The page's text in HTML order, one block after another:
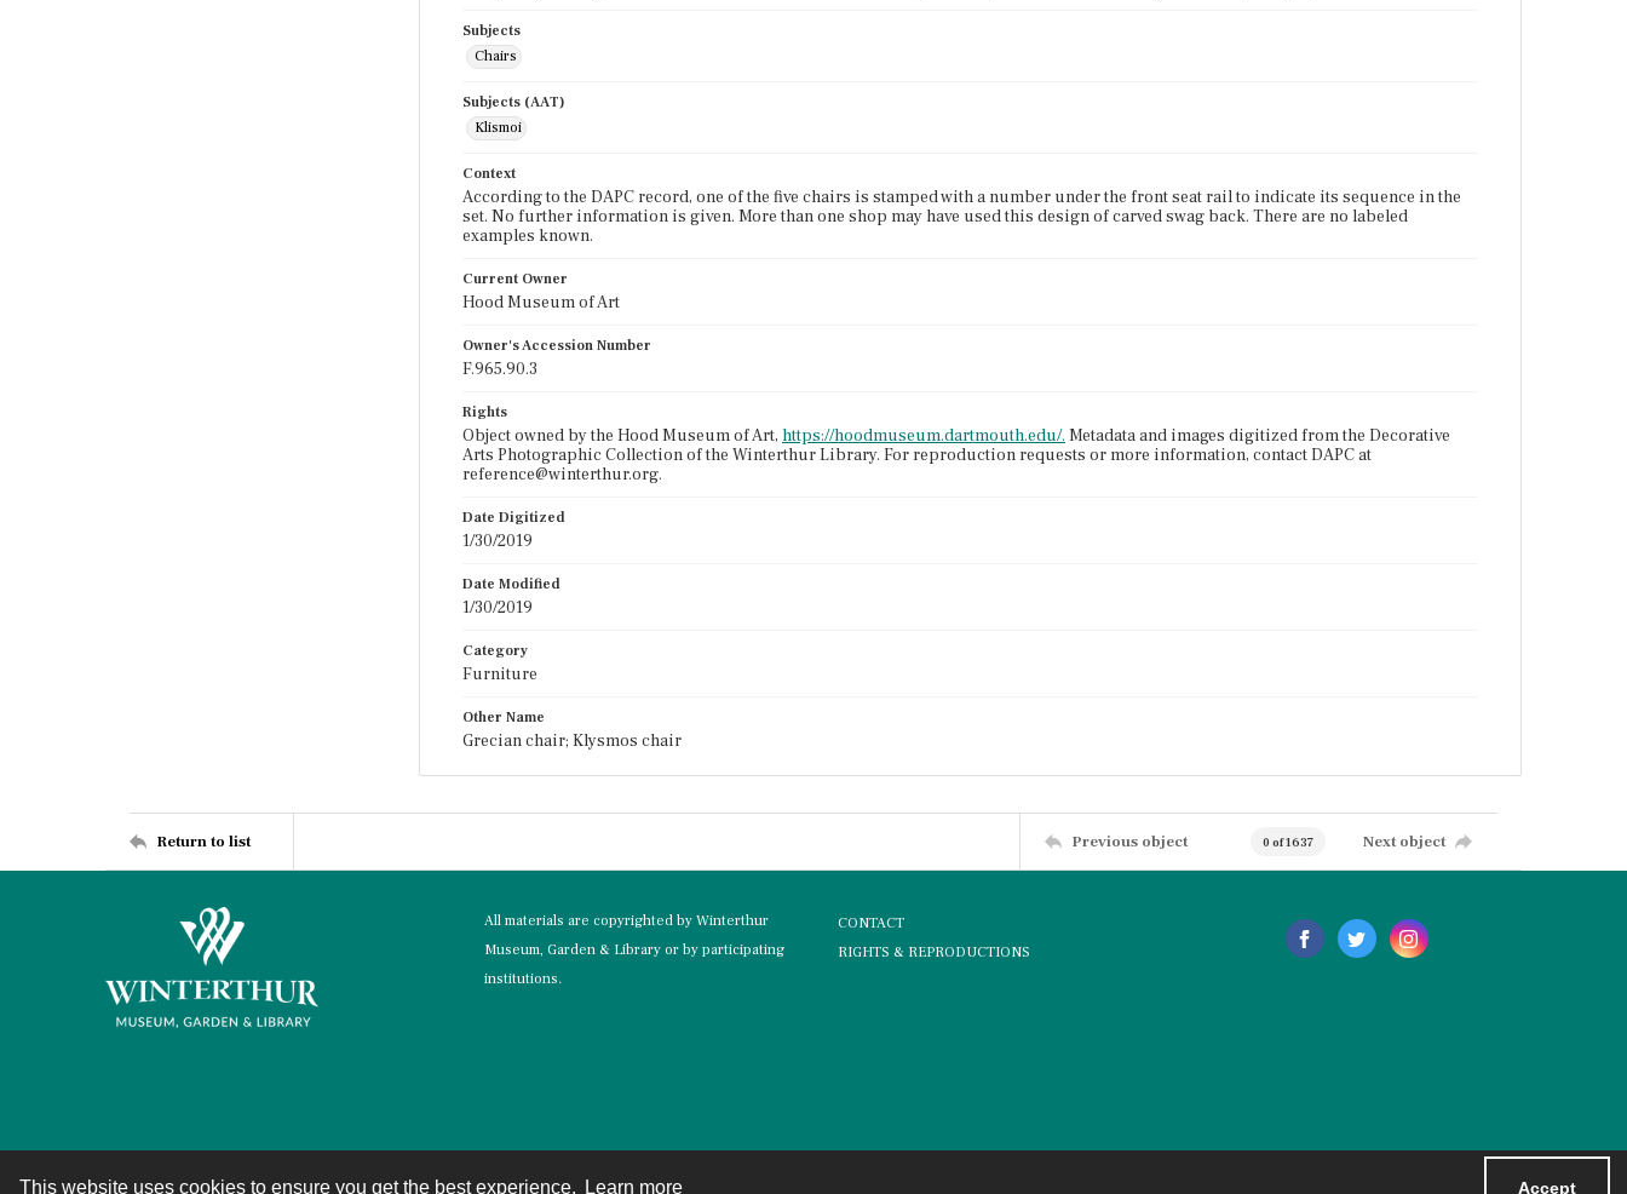
This website uses cookies to ensure you get the best experience. Learn more Accept
Subjects
Chairs
Subjects (AAT)
Klismoi
Context
According to the DAPC record, one of the five chairs is stamped with a number under the front seat rail to indicate its sequence in the
set. No further information is given. More than one shop may have used this design of carved swag back. There are no labeled
examples known.
Current Owner
Hood Museum of Art
Owner's Accession Number
F.965.90.3
Rights
Object owned by the Hood Museum of Art, https://hoodmuseum.dartmouth.edu/. Metadata and images digitized from the Decorative
Arts Photographic Collection of the Winterthur Library. For reproduction requests or more information, contact DAPC at
reference@winterthur.org.
Date Digitized
1/30/2019
Date Modified
1/30/2019
Category
Furniture
Other Name
Grecian chair; Klysmos chair
Return to list Previous object 0 of 1637 Next object
All materials are copyrighted by Winterthur
Museum, Garden & Library or by participating
institutions.
CONTACT
RIGHTS & REPRODUCTIONS